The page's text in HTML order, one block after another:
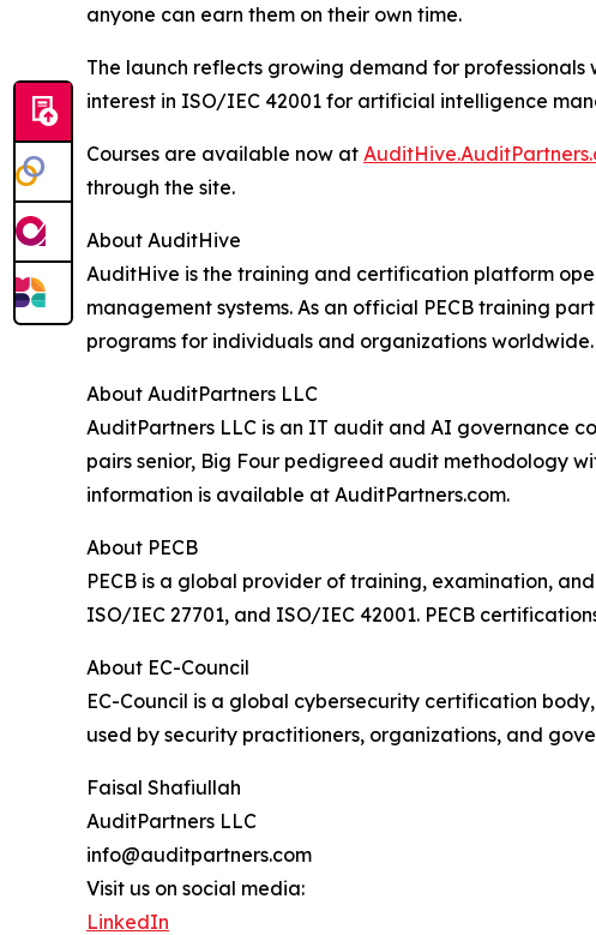
anyone can earn them on their own time.
The launch reflects growing demand for
interest in ISO/IEC 42001 for artificial intelligence
Courses are available now at
through the site.
About AuditHive
AuditHive is the training and certification platform
management systems. As an official PECB training
programs for individuals and organizations
About AuditPartners LLC
AuditPartners LLC is an IT audit and AI governance
pairs senior, Big Four pedigreed audit methodology
information is available at AuditPartners.com.
About PECB
PECB is a global provider of training, examination,
ISO/IEC 27701, and ISO/IEC 42001. PECB
About EC-Council
EC-Council is a global cybersecurity certification
used by security practitioners, organizations, and
Faisal Shafiullah
AuditPartners LLC
info@auditpartners.com
Visit us on social media:
LinkedIn